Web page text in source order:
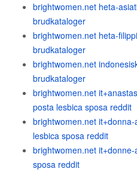
brightwomen.net heta-
brudkataloger
brightwomen.net heta-
brudkataloger
brightwomen.net
brudkataloger
brightwomen.net
posta lesbica sposa reddit
brightwomen.net
lesbica sposa reddit
brightwomen.net
sposa reddit